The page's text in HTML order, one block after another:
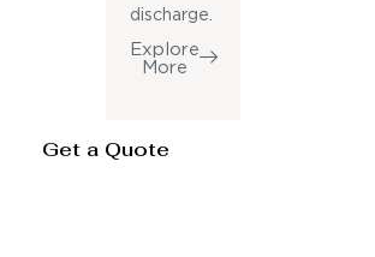
discharge.
Explore
More
Get a Quote